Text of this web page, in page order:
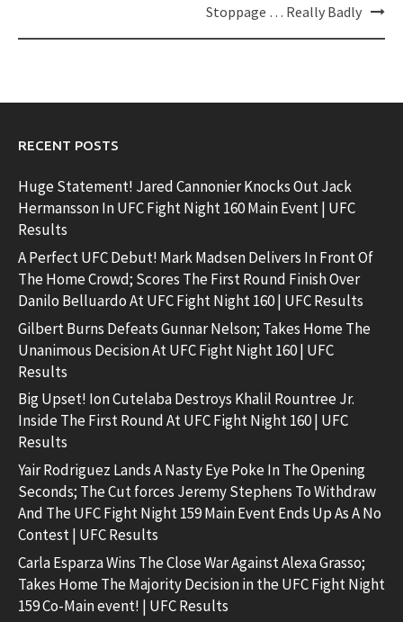
Stoppage … Really Badly
RECENT POSTS
Huge Statement! Jared Cannonier Knocks Out Jack
Hermansson In UFC Fight Night 160 Main Event | UFC
Results
A Perfect UFC Debut! Mark Madsen Delivers In Front Of
The Home Crowd; Scores The First Round Finish Over
Danilo Belluardo At UFC Fight Night 160 | UFC Results
Gilbert Burns Defeats Gunnar Nelson; Takes Home The
Unanimous Decision At UFC Fight Night 160 | UFC
Results
Big Upset! Ion Cutelaba Destroys Khalil Rountree Jr.
Inside The First Round At UFC Fight Night 160 | UFC
Results
Yair Rodriguez Lands A Nasty Eye Poke In The Opening
Seconds; The Cut forces Jeremy Stephens To Withdraw
And The UFC Fight Night 159 Main Event Ends Up As A No
Contest | UFC Results
Carla Esparza Wins The Close War Against Alexa Grasso;
Takes Home The Majority Decision in the UFC Fight Night
159 Co-Main event! | UFC Results